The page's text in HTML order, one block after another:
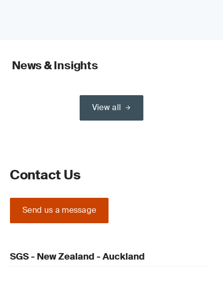
News & Insights
View all
Contact Us
Send us a message
SGS - New Zealand - Auckland